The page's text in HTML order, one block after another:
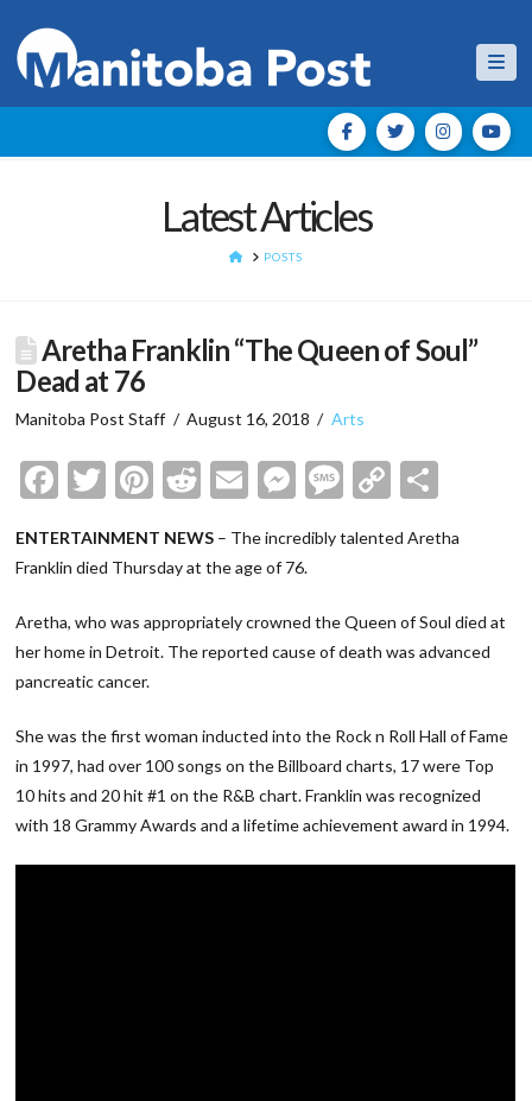
Latest Articles
HOMEPOSTS
Aretha Franklin “The Queen of Soul”
Dead at 76
Manitoba Post Staff August 16, 2018 Arts
Facebook
Twitter
Pinterest
Reddit
EmailMessenger
Message
Copy
ENTERTAINMENT NEWS – The incredibly talented Aretha
Franklin died Thursday at the age of 76.
Aretha, who was appropriately crowned the Queen of Soul died at
her home in Detroit. The reported cause of death was advanced
pancreatic cancer.
She was the first woman inducted into the Rock n Roll Hall of Fame
in 1997, had over 100 songs on the Billboard charts, 17 were Top
10 hits and 20 hit #1 on the R&B chart. Franklin was recognized
with 18 Grammy Awards and a lifetime achievement award in 1994.